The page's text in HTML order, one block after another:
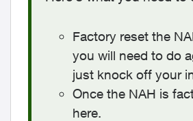
Factory reset the
you will need to do
just knock off your
Once the NAH is
here.